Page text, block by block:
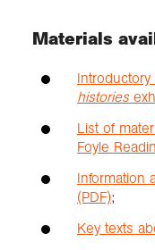
Materials
histories
List of
Foyle
Information
(PDF);
Key texts